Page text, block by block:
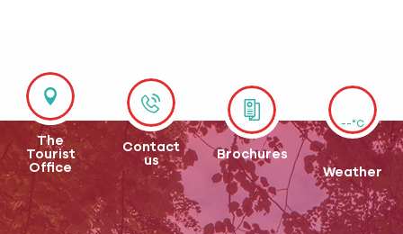
The
Tourist
Office
Contact
us
Brochures
--°C
Weather